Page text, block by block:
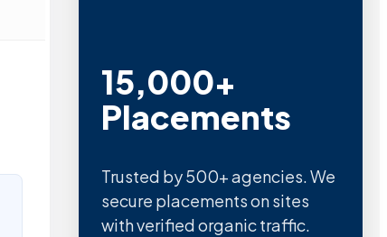
15,000+
Placements
Trusted by 500+ agencies. We
secure placements on sites
with verified organic traffic.